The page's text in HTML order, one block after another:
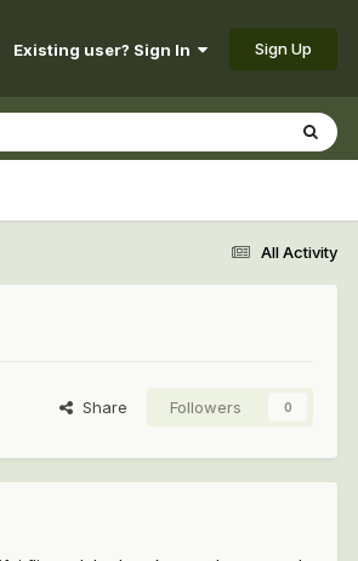
Existing user? Sign In Sign Up
All Activity
Share Followers 0